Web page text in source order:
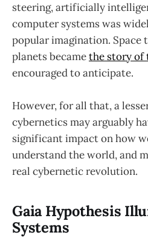
steering, artificially
computer systems was
popular imagination. Space
planets becamethe story of
encouraged to anticipate.
However, for all that, a
cybernetics may arguably
significant impact on how
understand the world, and
real cybernetic revolution.
Gaia Hypothesis
Systems